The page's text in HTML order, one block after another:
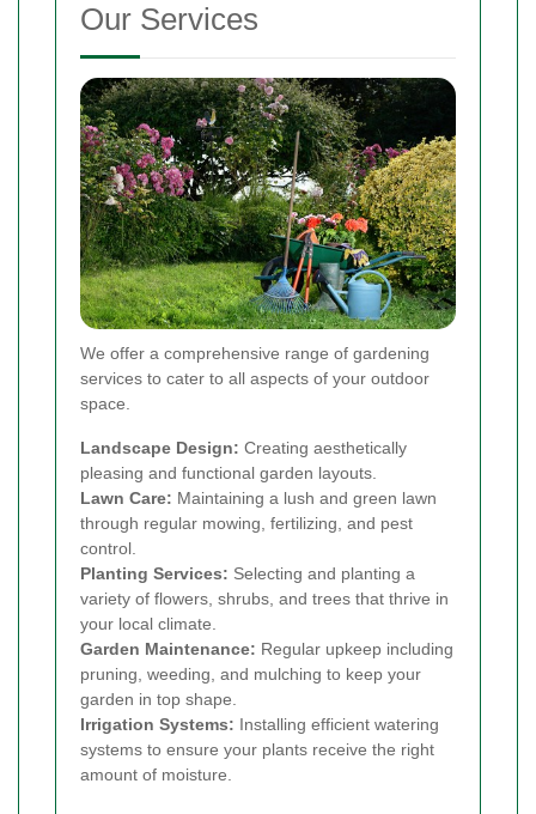
Our Services
We offer a comprehensive range of gardening
services to cater to all aspects of your outdoor
space.
Landscape Design: Creating aesthetically
pleasing and functional garden layouts.
Lawn Care: Maintaining a lush and green lawn
through regular mowing, fertilizing, and pest
control.
Planting Services: Selecting and planting a
variety of flowers, shrubs, and trees that thrive in
your local climate.
Garden Maintenance: Regular upkeep including
pruning, weeding, and mulching to keep your
garden in top shape.
Irrigation Systems: Installing efficient watering
systems to ensure your plants receive the right
amount of moisture.